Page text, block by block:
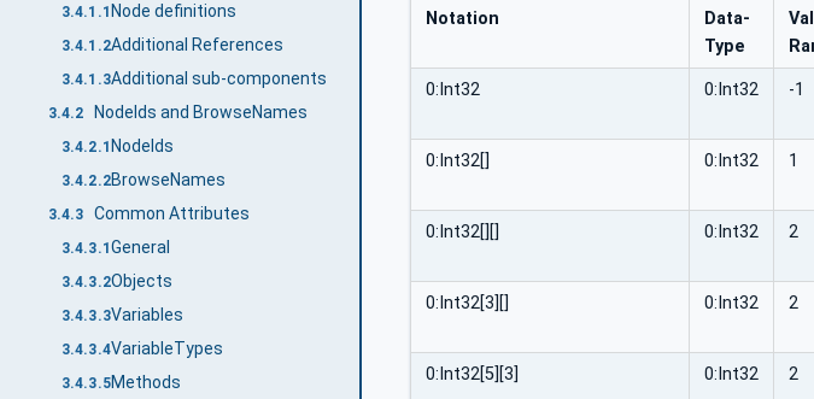
3.4.1.1 Node definitions
3.4.1.2Additional References
3.4.1.3Additional sub-components
3.4.2 NodeIds and BrowseNames
3.4.2.1 NodeIds
3.4.2.2BrowseNames
3.4.3 Common Attributes
3.4.3.1 General
3.4.3.2Objects
3.4.3.3Variables
3.4.3.4VariableTypes
3.4.3.5Methods
Notation
Data­
Type
0:Int32 0:Int32 -1
0:Int32[] 0:Int32 1
0:Int32[][] 0:Int32 2
0:Int32[3][] 0:Int32 2
0:Int32[5][3] 0:Int32 2